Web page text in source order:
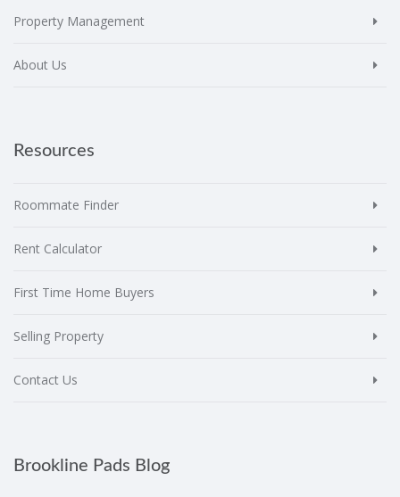
Property Management
About Us
Resources
Roommate Finder
Rent Calculator
First Time Home Buyers
Selling Property
Contact Us
Brookline Pads Blog